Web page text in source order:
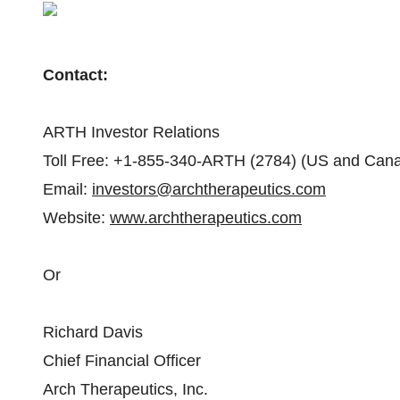
Contact:
ARTH Investor Relations
Toll Free: +1-855-340-ARTH (2784) (US and
Email: investors@archtherapeutics.com
Website: www.archtherapeutics.com
Or
Richard Davis
Chief Financial Officer
Arch Therapeutics, Inc.